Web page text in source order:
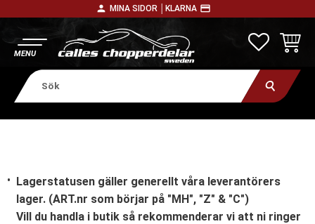
person MINA SIDOR │ KLARNA payment
Lagerstatusen gäller generellt våra leverantörers
lager. (ART.nr som börjar på "MH", "Z" & "C")
Vill du handla i butik så rekommenderar vi att ni ringer